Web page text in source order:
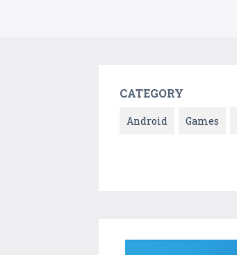
CATEGORY
Android Games